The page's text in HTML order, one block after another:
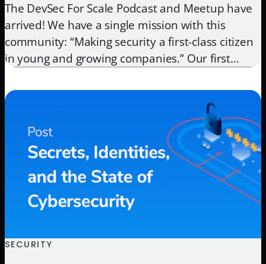
The DevSec For Scale Podcast and Meetup have
arrived! We have a single mission with this
community: “Making security a first-class citizen
in young and growing companies.” Our first
Chase Cunningham. Chase has been a great
asset as an Advisory Board member and was
also a […]
SECURITY